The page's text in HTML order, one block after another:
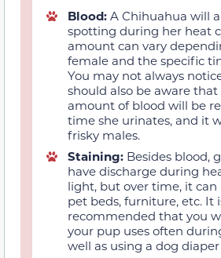
Blood: A Chihuahua will
spotting during her heat
amount can vary
female and the specific
You may not always
should also be aware that
amount of blood will be
time she urinates, and it
frisky males.
Staining: Besides blood,
have discharge during
light, but over time, it
pet beds, furniture, etc. It
recommended that you
your pup uses often
well as using a dog diaper